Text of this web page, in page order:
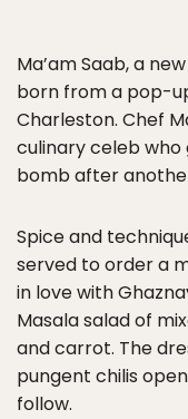
Ma’am Saab, a
born from a pop-
Charleston. Chef
culinary celeb who
bomb after
Spice and
served to order a
in love with
Masala salad of
and carrot. The
pungent chilis
follow.